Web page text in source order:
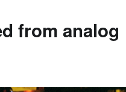
from analog